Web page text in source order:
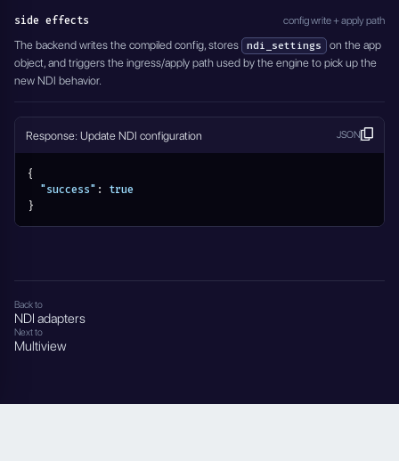
side effects config write + apply path
The backend writes the compiled config, stores ndi_settings
on the app
object, and triggers the ingress/apply path used by the engine to pick up the
new NDI behavior.
Response: Update NDI configuration JSON
{
"success" :
true
}
Back to
NDI adapters
Next to
Multiview